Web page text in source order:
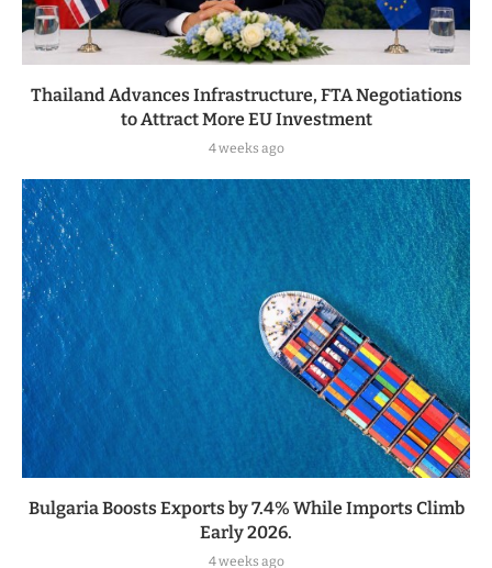
Thailand Advances Infrastructure, FTA Negotiations
to Attract More EU Investment
4 weeks ago
Bulgaria Boosts Exports by 7.4% While Imports Climb
Early 2026.
4 weeks ago